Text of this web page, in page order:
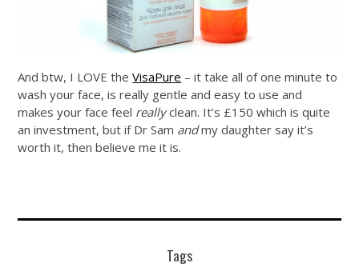
And btw, I LOVE theVisaPure – it take all of one minute to
wash your face, is really gentle and easy to use and
makes your face feel reallyclean. It’s £150 which is quite
an investment, but if Dr Sam andmy daughter say it’s
worth it, then believe me it is.
Tags